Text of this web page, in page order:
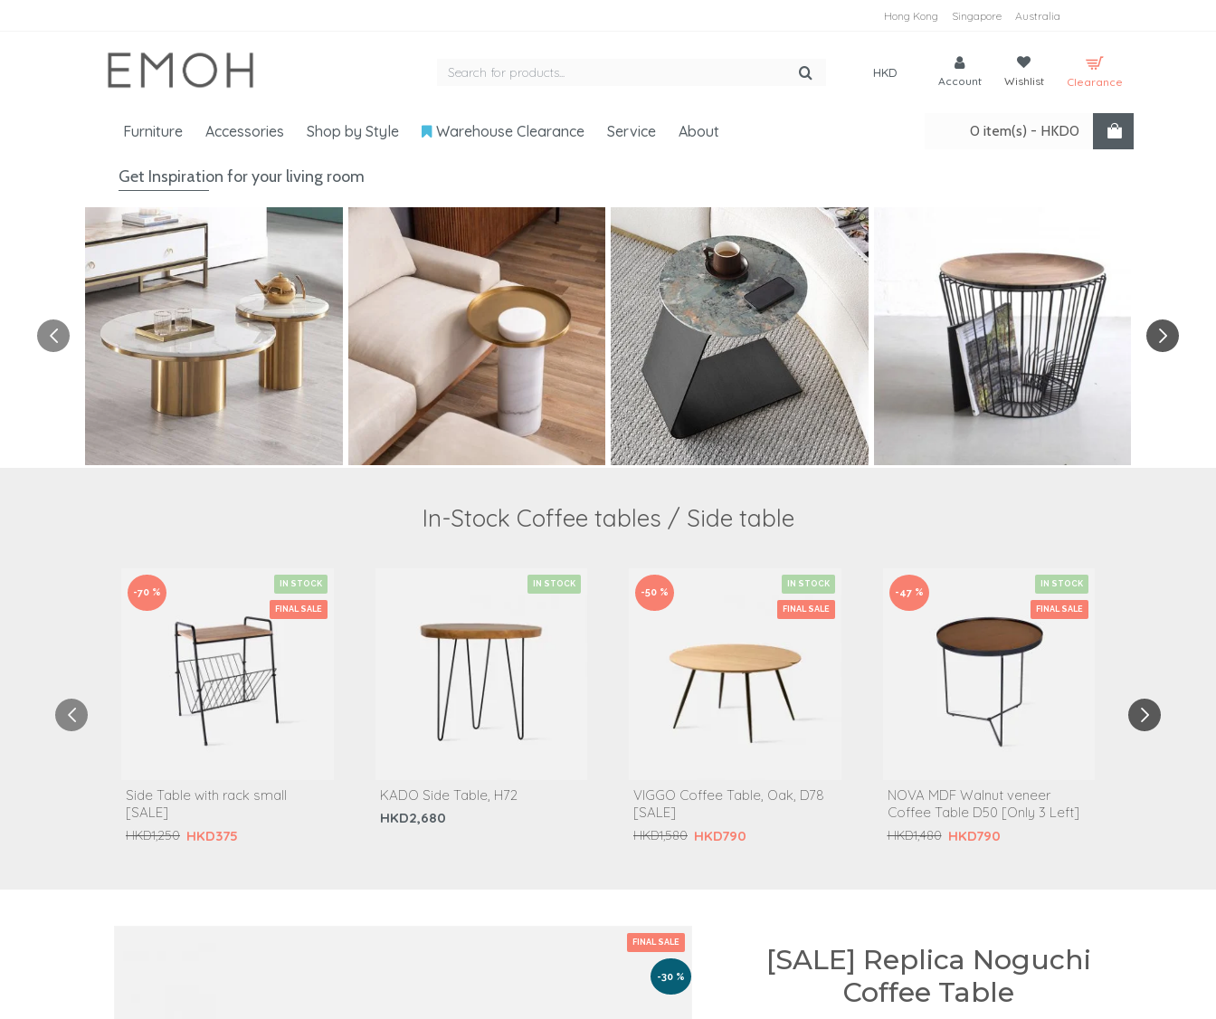
Hong Kong Singapore Australia
HKD
Account Wishlist Clearance
Furniture Accessories Shop by Style Warehouse Clearance Service About 0 item(s) - HKD0
Get Inspiration for your living room
In-Stock Coffee tables / Side table
FINAL SALE
IN STOCK
-70 %
Side Table with rack small
[SALE]
HKD375
HKD1,250
IN STOCK
KADO Side Table, H72
HKD2,680
FINAL SALE
IN STOCK
-50 %
VIGGO Coffee Table, Oak, D78
[SALE]
HKD790
HKD1,580
FINAL SALE
IN STOCK
-47 %
NOVA MDF Walnut veneer
Coffee Table D50 [Only 3 Left]
HKD790
HKD1,480
FINAL SALE
-30 %
[SALE] Replica Noguchi
Coffee Table